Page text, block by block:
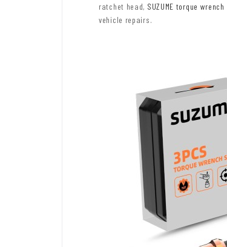
ratchet head, SUZUME torque wrench
vehicle repairs.